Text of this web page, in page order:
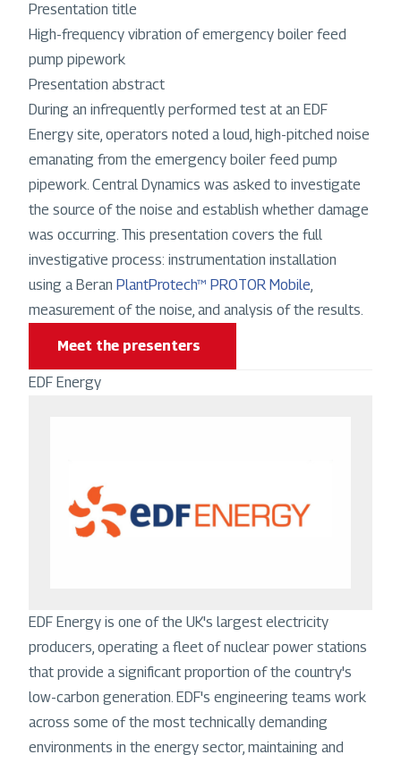
Presentation title
High-frequency vibration of emergency boiler feed
pump pipework
Presentation abstract
During an infrequently performed test at an EDF
Energy site, operators noted a loud, high-pitched noise
emanating from the emergency boiler feed pump
pipework. Central Dynamics was asked to investigate
the source of the noise and establish whether damage
was occurring. This presentation covers the full
investigative process: instrumentation installation
using a Beran PlantProtech™ PROTOR Mobile,
measurement of the noise, and analysis of the results.
Meet the presenters
EDF Energy
EDF Energy is one of the UK's largest electricity
producers, operating a fleet of nuclear power stations
that provide a significant proportion of the country's
low-carbon generation. EDF's engineering teams work
across some of the most technically demanding
environments in the energy sector, maintaining and